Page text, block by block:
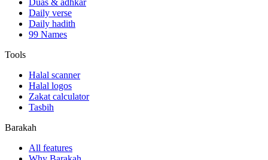
Duas & adhkar
Daily verse
Daily hadith
99 Names
Tools
Halal scanner
Halal logos
Zakat calculator
Tasbih
Barakah
All features